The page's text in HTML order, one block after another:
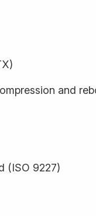
and
(ISO 9227)